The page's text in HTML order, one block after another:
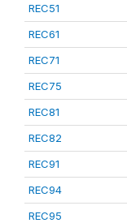
REC51
REC61
REC71
REC75
REC81
REC82
REC91
REC94
REC95